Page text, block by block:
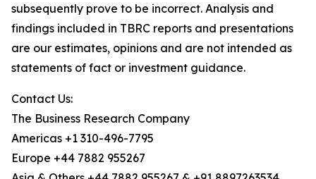
subsequently prove to be incorrect. Analysis and
findings included in TBRC reports and presentations
are our estimates, opinions and are not intended as
statements of fact or investment guidance.
Contact Us:
The Business Research Company
Americas +1 310-496-7795
Europe +44 7882 955267